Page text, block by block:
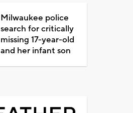
Milwaukee police
search for critically
missing 17-year-old
and her infant son